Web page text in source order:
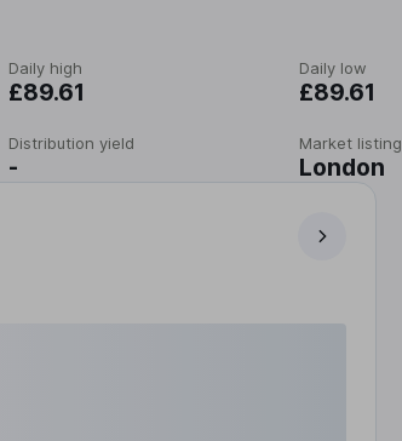
Daily high
£89.61
Daily low
£89.61
Distribution yield
-
Market listing
London